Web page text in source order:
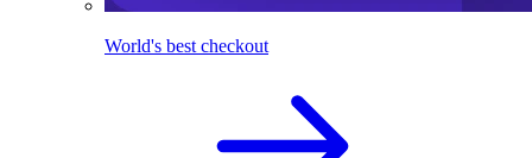
World's best checkout